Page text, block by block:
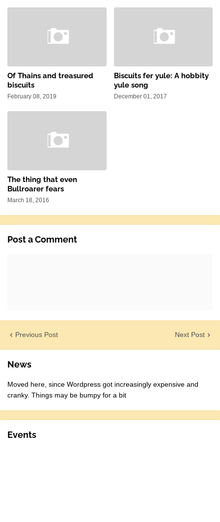
Of Thains and treasured
biscuits
February 08, 2019
Biscuits fer yule: A hobbity
yule song
December 01, 2017
The thing that even
Bullroarer fears
March 18, 2016
Post a Comment
Previous Post Next Post
News
Moved here, since Wordpress got increasingly expensive and
cranky. Things may be bumpy for a bit
Events